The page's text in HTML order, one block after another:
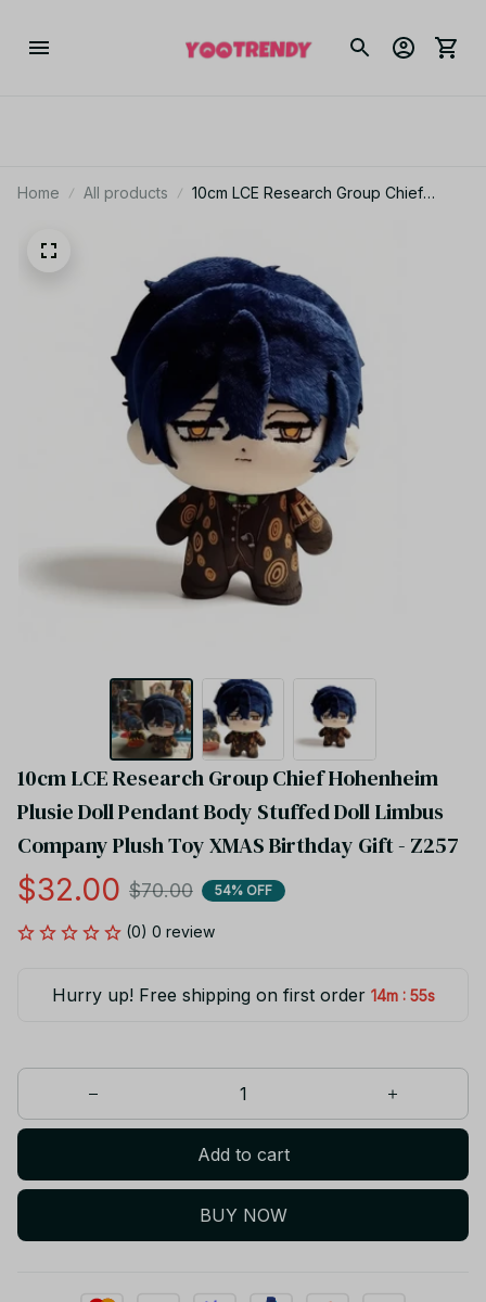
Home All products
10cm LCE Research Group Chief
Toy XMAS Birthday Gift - Z257
10cm LCE Research Group Chief Hohenheim
Plusie Doll Pendant Body Stuffed Doll Limbus
Company Plush Toy XMAS Birthday Gift - Z257
$32.00 $70.00 54% OFF
(0) 0 review
Hurry up! Free shipping on first order 14m : 55s
Add to cart
BUY NOW